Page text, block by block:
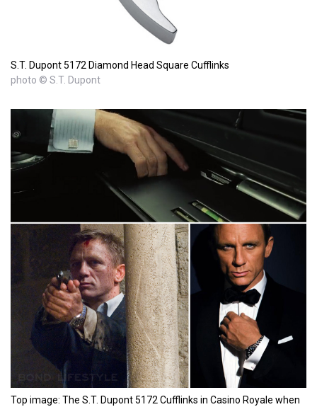
S.T. Dupont 5172 Diamond Head Square Cufflinks
photo © S.T. Dupont
Top image: The S.T. Dupont 5172 Cufflinks in Casino Royale when